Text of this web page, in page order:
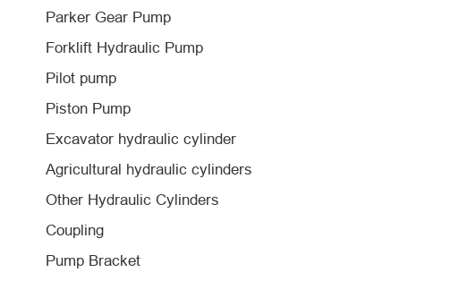
Parker Gear Pump
Forklift Hydraulic Pump
Pilot pump
Piston Pump
Excavator hydraulic cylinder
Agricultural hydraulic cylinders
Other Hydraulic Cylinders
Coupling
Pump Bracket